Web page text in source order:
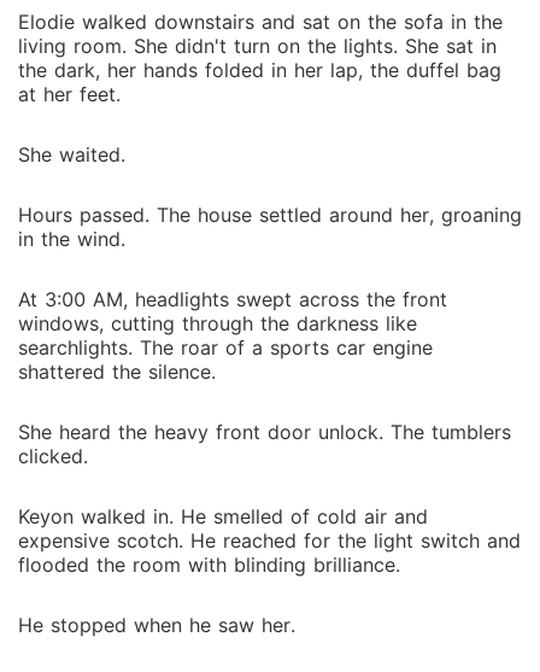
Elodie walked downstairs and sat on the sofa in the
living room. She didn't turn on the lights. She sat in
the dark, her hands folded in her lap, the duffel bag
at her feet.
She waited.
Hours passed. The house settled around her, groaning
in the wind.
At 3:00 AM, headlights swept across the front
windows, cutting through the darkness like
searchlights. The roar of a sports car engine
shattered the silence.
She heard the heavy front door unlock. The tumblers
clicked.
Keyon walked in. He smelled of cold air and
expensive scotch. He reached for the light switch and
flooded the room with blinding brilliance.
He stopped when he saw her.